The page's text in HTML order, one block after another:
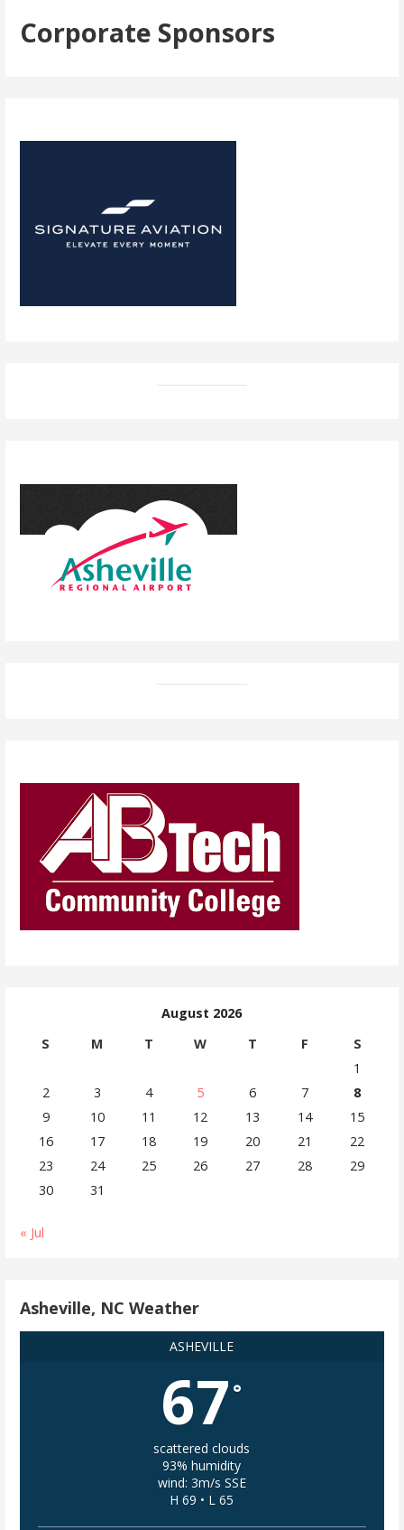
Corporate Sponsors
August 2026
S
M T W T F
S
1
2
3 4 5 6 7
8
9
10 11 12 13 14
15
16
17 18 19 20 21
22
23
24 25 26 27 28
29
30
31
« Jul
Asheville, NC Weather
ASHEVILLE
67 °
scattered clouds
93% humidity
wind: 3m/s SSE
H 69 • L 65